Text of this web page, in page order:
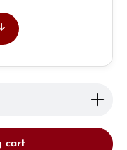
amount or
cart